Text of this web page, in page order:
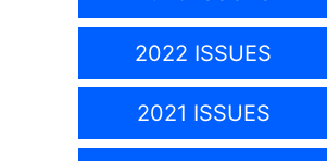
2022 ISSUES
2021 ISSUES